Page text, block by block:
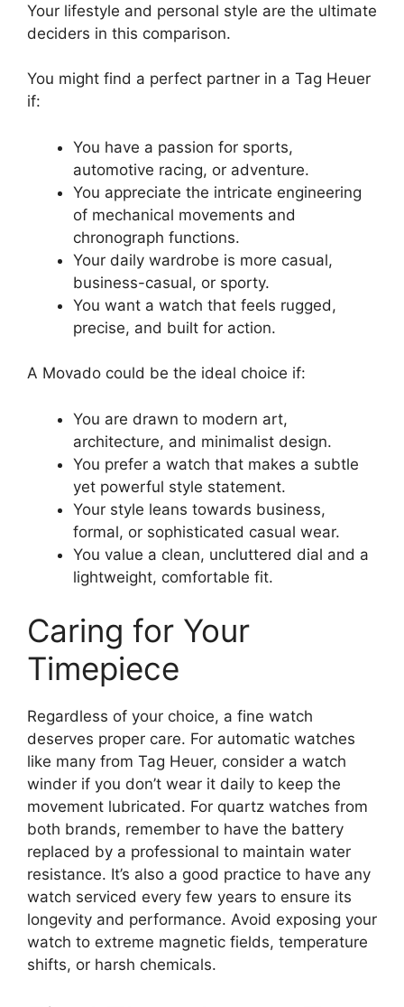
Your lifestyle and personal style are the ultimate
deciders in this comparison.
You might find a perfect partner in a Tag Heuer
if:
You have a passion for sports,
automotive racing, or adventure.
You appreciate the intricate engineering
of mechanical movements and
chronograph functions.
Your daily wardrobe is more casual,
business-casual, or sporty.
You want a watch that feels rugged,
precise, and built for action.
A Movado could be the ideal choice if:
You are drawn to modern art,
architecture, and minimalist design.
You prefer a watch that makes a subtle
yet powerful style statement.
Your style leans towards business,
formal, or sophisticated casual wear.
You value a clean, uncluttered dial and a
lightweight, comfortable fit.
Caring for Your
Timepiece
Regardless of your choice, a fine watch
deserves proper care. For automatic watches
like many from Tag Heuer, consider a watch
winder if you don’t wear it daily to keep the
movement lubricated. For quartz watches from
both brands, remember to have the battery
replaced by a professional to maintain water
resistance. It’s also a good practice to have any
watch serviced every few years to ensure its
longevity and performance. Avoid exposing your
watch to extreme magnetic fields, temperature
shifts, or harsh chemicals.